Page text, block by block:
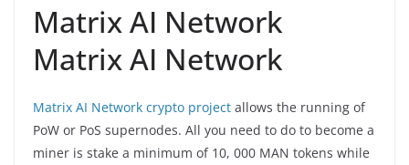
Matrix AI Network
Matrix AI Network
Matrix AI Network crypto project allows the running of
PoW or PoS supernodes. All you need to do to become a
miner is stake a minimum of 10, 000 MAN tokens while